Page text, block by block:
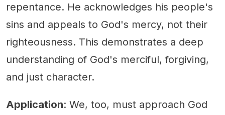
repentance. He acknowledges his people's
sins and appeals to God's mercy, not their
righteousness. This demonstrates a deep
understanding of God's merciful, forgiving,
and just character.
Application: We, too, must approach God